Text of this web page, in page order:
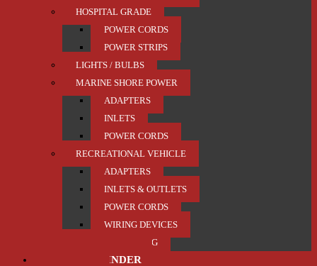
HOSPITAL GRADE
POWER CORDS
POWER STRIPS
LIGHTS / BULBS
MARINE SHORE POWER
ADAPTERS
INLETS
POWER CORDS
RECREATIONAL VEHICLE
ADAPTERS
INLETS & OUTLETS
POWER CORDS
WIRING DEVICES
TRAILER / TOWING
PRODUCT FINDER